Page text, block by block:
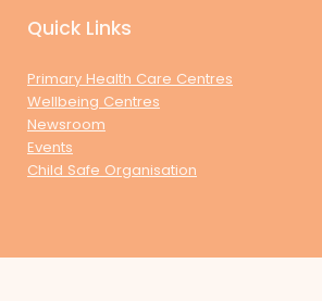
Quick Links
Primary Health Care Centres
Wellbeing Centres
Newsroom
Events
Child Safe Organisation